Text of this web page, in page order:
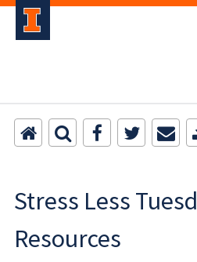
Stress Less
Resources